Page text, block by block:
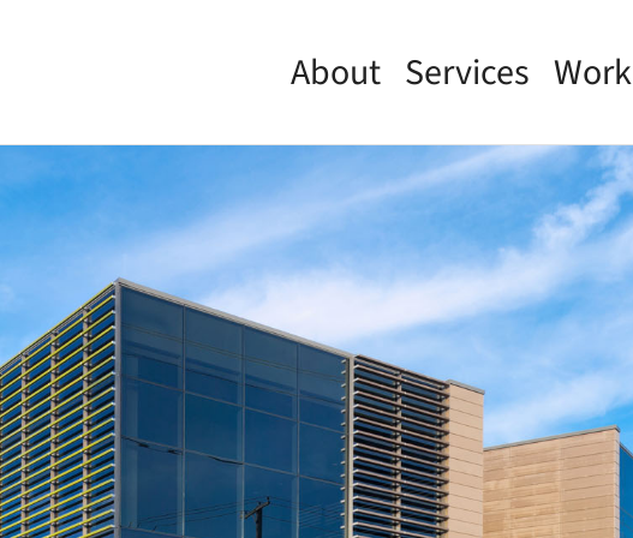
About Services Work